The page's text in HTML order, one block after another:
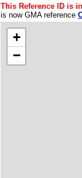
This Reference ID is
is now GMA reference
+
−